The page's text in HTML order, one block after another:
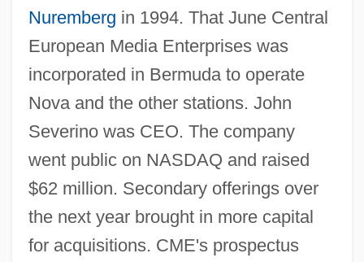
Nuremberg in 1994. That June Central
European Media Enterprises was
incorporated in Bermuda to operate
Nova and the other stations. John
Severino was CEO. The company
went public on NASDAQ and raised
$62 million. Secondary offerings over
the next year brought in more capital
for acquisitions. CME's prospectus